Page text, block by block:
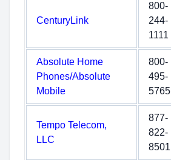
CenturyLink
800-
244-
1111
Absolute Home
Phones/Absolute
Mobile
800-
495-
5765
Tempo Telecom,
LLC
877-
822-
8501